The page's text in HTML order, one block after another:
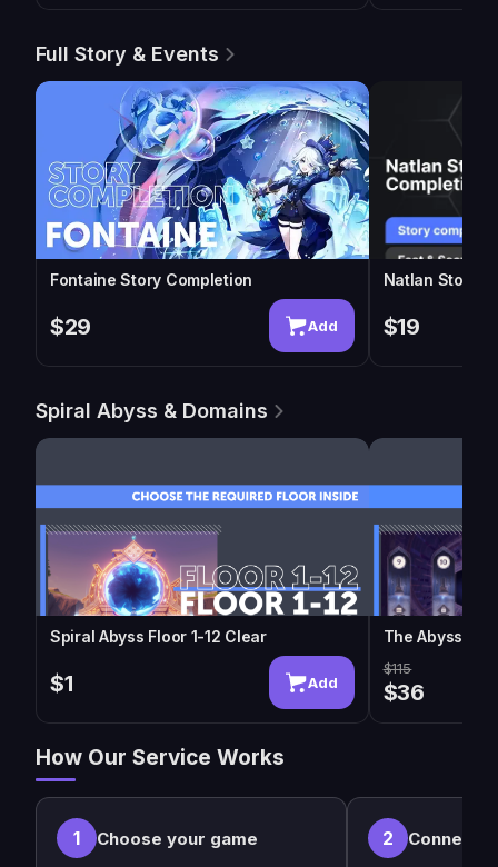
Full Story & Events
Fontaine Story Completion
$29 Add
Natlan Story
$19
Spiral Abyss & Domains
Spiral Abyss Floor 1-12 Clear
$1 Add
The Abyssal
$115
$36
How Our Service Works
1 Choose your game 2 Connect